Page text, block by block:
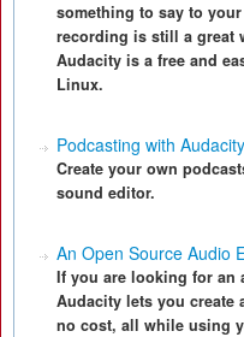
something to say to
recording is still a great
Audacity is a free and
Linux.
Podcasting with Audacity
Create your own
sound editor.
An Open Source Audio
If you are looking for an
Audacity lets you
no cost, all while using